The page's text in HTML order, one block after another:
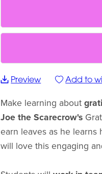
Preview Add to
Make learning about
Joe the Scarecrow's
earn leaves as he
will love this engaging